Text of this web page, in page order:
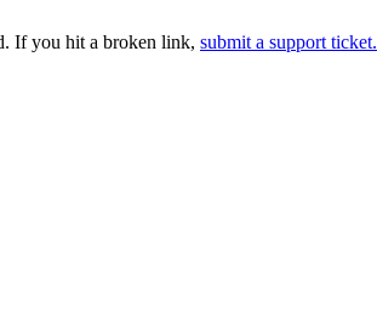
If you hit a broken link, submit a support ticket.